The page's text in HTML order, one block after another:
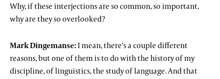
Why, if these interjections are so common, so important,
why are they so overlooked?
Mark Dingemanse:I mean, there’s a couple different
reasons, but one of them is to do with the history of my
discipline, of linguistics, the study of language. And that